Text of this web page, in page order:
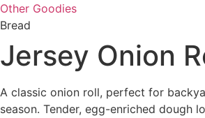
Other Goodies
Bread
Jersey Onion
A classic onion roll, perfect for
season. Tender, egg-enriched dough